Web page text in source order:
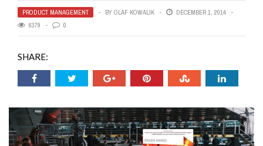
PRODUCT MANAGEMENT BY OLAF KOWALIK
DECEMBER 1, 2014
6379
0
SHARE: